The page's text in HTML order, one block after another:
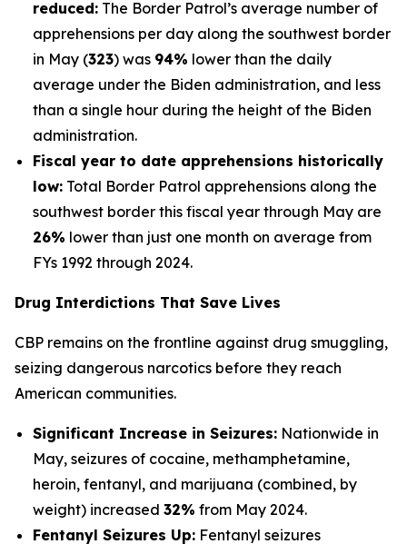
reduced: The Border Patrol’s average number of
apprehensions per day along the southwest border
in May (323) was 94% lower than the daily
average under the Biden administration, and less
than a single hour during the height of the Biden
administration.
Fiscal year to date apprehensions historically
low: Total Border Patrol apprehensions along the
southwest border this fiscal year through May are
26% lower than just one month on average from
FYs 1992 through 2024.
Drug Interdictions That Save Lives
CBP remains on the frontline against drug smuggling,
seizing dangerous narcotics before they reach
American communities.
Significant Increase in Seizures: Nationwide in
May, seizures of cocaine, methamphetamine,
heroin, fentanyl, and marijuana (combined, by
weight) increased 32% from May 2024.
Fentanyl Seizures Up: Fentanyl seizures